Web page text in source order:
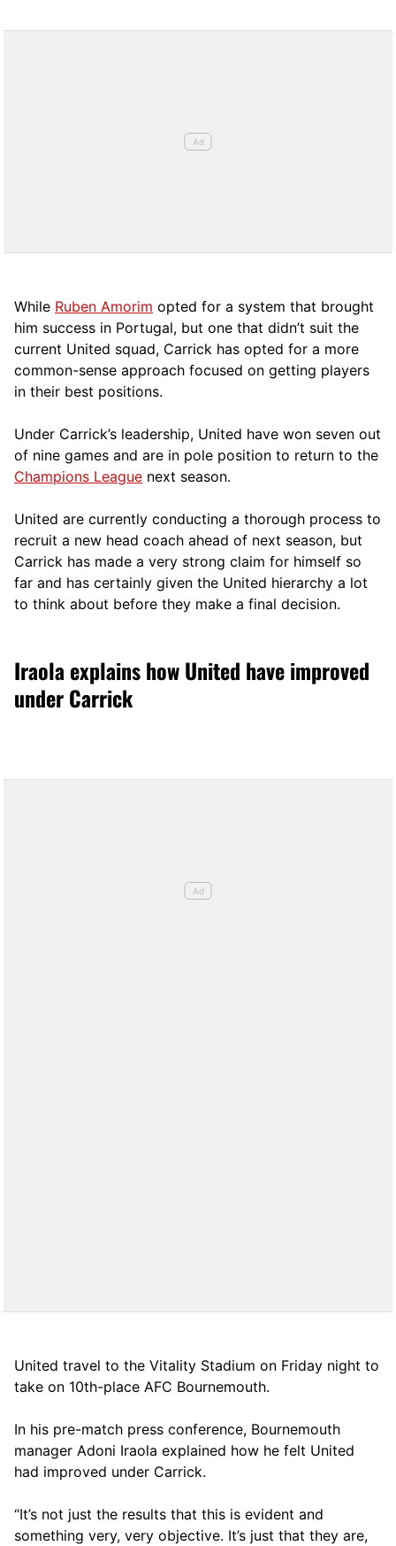
While Ruben Amorim opted for a system that brought
him success in Portugal, but one that didn’t suit the
current United squad, Carrick has opted for a more
common-sense approach focused on getting players
in their best positions.
Under Carrick’s leadership, United have won seven out
of nine games and are in pole position to return to the
Champions League next season.
United are currently conducting a thorough process to
recruit a new head coach ahead of next season, but
Carrick has made a very strong claim for himself so
far and has certainly given the United hierarchy a lot
to think about before they make a final decision.
Iraola explains how United have improved
under Carrick
United travel to the Vitality Stadium on Friday night to
take on 10th-place AFC Bournemouth.
In his pre-match press conference, Bournemouth
manager Adoni Iraola explained how he felt United
had improved under Carrick.
“It’s not just the results that this is evident and
something very, very objective. It’s just that they are,